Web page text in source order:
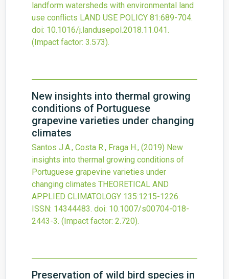
landform watersheds with environmental land
use conflicts LAND USE POLICY 81:689-704.
doi: 10.1016/j.landusepol.2018.11.041.
(Impact factor: 3.573).
New insights into thermal growing
conditions of Portuguese
grapevine varieties under changing
climates
Santos J.A., Costa R., Fraga H., (2019) New
insights into thermal growing conditions of
Portuguese grapevine varieties under
changing climates THEORETICAL AND
APPLIED CLIMATOLOGY 135:1215-1226.
ISSN: 14344483. doi: 10.1007/s00704-018-
2443-3. (Impact factor: 2.720).
Preservation of wild bird species in